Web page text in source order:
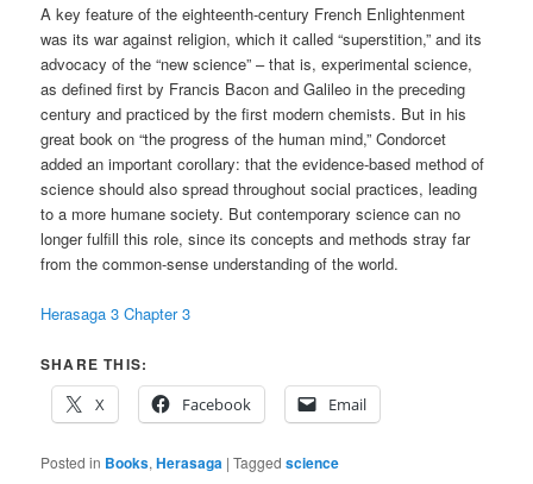
A key feature of the eighteenth-century French Enlightenment
was its war against religion, which it called “superstition,” and its
advocacy of the “new science” – that is, experimental science,
as defined first by Francis Bacon and Galileo in the preceding
century and practiced by the first modern chemists. But in his
great book on “the progress of the human mind,” Condorcet
added an important corollary: that the evidence-based method of
science should also spread throughout social practices, leading
to a more humane society. But contemporary science can no
longer fulfill this role, since its concepts and methods stray far
from the common-sense understanding of the world.
Herasaga 3 Chapter 3
SHARE THIS:
X
Facebook Email
Posted in Books,Herasaga |Tagged science